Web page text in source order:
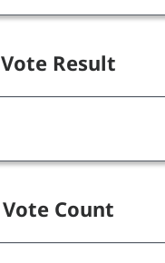
Vote Result
Vote Count